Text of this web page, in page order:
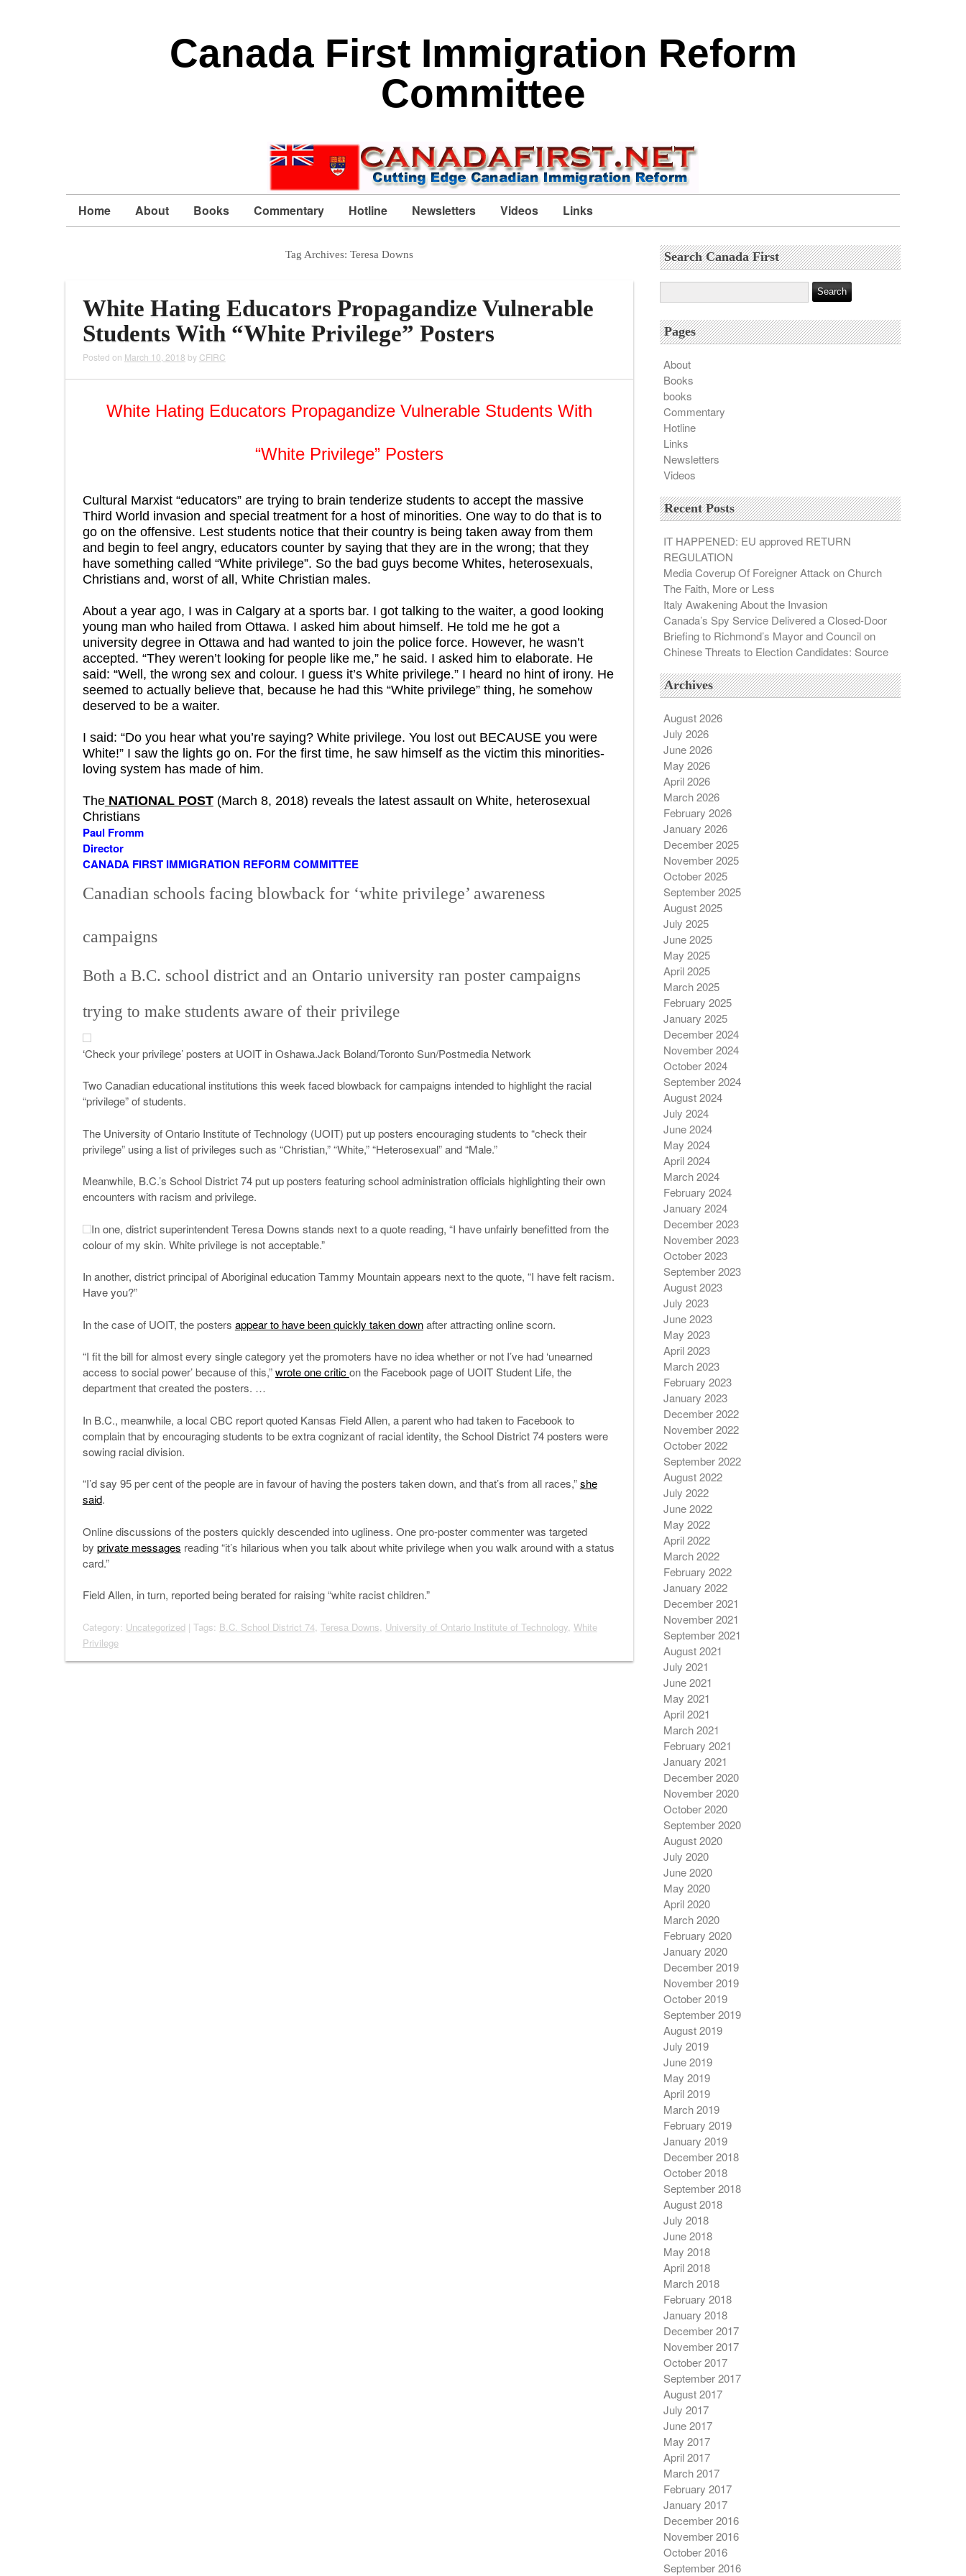
Canada First Immigration Reform
Committee
Home About Books Commentary Hotline Newsletters Videos Links
Tag Archives:Teresa Downs
White Hating Educators Propagandize Vulnerable
Students With “White Privilege” Posters
Posted on March 10, 2018 by CFIRC
White Hating Educators Propagandize Vulnerable Students With
“White Privilege” Posters
Cultural Marxist “educators” are trying to brain tenderize students to accept the massive
Third World invasion and special treatment for a host of minorities. One way to do that is to
go on the offensive. Lest students notice that their country is being taken away from them
and begin to feel angry, educators counter by saying that they are in the wrong; that they
have something called “White privilege”. So the bad guys become Whites, heterosexuals,
Christians and, worst of all, White Christian males.
About a year ago, I was in Calgary at a sports bar. I got talking to the waiter, a good looking
young man who hailed from Ottawa. I asked him about himself. He told me he got a
university degree in Ottawa and had wanted to join the police force. However, he wasn’t
accepted. “They weren’t looking for people like me,” he said. I asked him to elaborate. He
said: “Well, the wrong sex and colour. I guess it’s White privilege.” I heard no hint of irony. He
seemed to actually believe that, because he had this “White privilege” thing, he somehow
deserved to be a waiter.
I said: “Do you hear what you’re saying? White privilege. You lost out BECAUSE you were
White!” I saw the lights go on. For the first time, he saw himself as the victim this minorities-
loving system has made of him.
TheNATIONAL POST(March 8, 2018) reveals the latest assault on White, heterosexual
Christians
Paul Fromm
Director
CANADA FIRST IMMIGRATION REFORM COMMITTEE
Canadian schools facing blowback for ‘white privilege’ awareness
campaigns
Both a B.C. school district and an Ontario university ran poster campaigns
trying to make students aware of their privilege
‘Check your privilege’ posters at UOIT in Oshawa.Jack Boland/Toronto Sun/Postmedia Network
Two Canadian educational institutions this week faced blowback for campaigns intended to highlight the racial
“privilege” of students.
The University of Ontario Institute of Technology (UOIT) put up posters encouraging students to “check their
privilege” using a list of privileges such as “Christian,” “White,” “Heterosexual” and “Male.”
Meanwhile, B.C.’s School District 74 put up posters featuring school administration officials highlighting their own
encounters with racism and privilege.
In one, district superintendent Teresa Downs stands next to a quote reading, “I have unfairly benefitted from the
colour of my skin. White privilege is not acceptable.”
In another, district principal of Aboriginal education Tammy Mountain appears next to the quote, “I have felt racism.
Have you?”
In the case of UOIT, the posters appear to have been quickly taken downafter attracting online scorn.
“I fit the bill for almost every single category yet the promoters have no idea whether or not I’ve had ‘unearned
access to social power’ because of this,”wrote one critic on the Facebook page of UOIT Student Life, the
department that created the posters. …
In B.C., meanwhile, a local CBC report quoted Kansas Field Allen, a parent who had taken to Facebook to
complain that by encouraging students to be extra cognizant of racial identity, the School District 74 posters were
sowing racial division.
“I’d say 95 per cent of the people are in favour of having the posters taken down, and that’s from all races,”she
said.
Online discussions of the posters quickly descended into ugliness. One pro-poster commenter was targeted
by private messages reading “it’s hilarious when you talk about white privilege when you walk around with a status
card.”
Field Allen, in turn, reported being berated for raising “white racist children.”
Category: Uncategorized| Tags: B.C. School District 74, Teresa Downs University of Ontario Institute of Technology, White
Privilege
Search Canada First
Pages
About
Books
books
Commentary
Hotline
Links
Newsletters
Videos
Recent Posts
IT HAPPENED: EU approved RETURN
REGULATION
Media Coverup Of Foreigner Attack on Church
The Faith, More or Less
Italy Awakening About the Invasion
Canada’s Spy Service Delivered a Closed-Door
Briefing to Richmond’s Mayor and Council on
Chinese Threats to Election Candidates: Source
Archives
August 2026
July 2026
June 2026
May 2026
April 2026
March 2026
February 2026
January 2026
December 2025
November 2025
October 2025
September 2025
August 2025
July 2025
June 2025
May 2025
April 2025
March 2025
February 2025
January 2025
December 2024
November 2024
October 2024
September 2024
August 2024
July 2024
June 2024
May 2024
April 2024
March 2024
February 2024
January 2024
December 2023
November 2023
October 2023
September 2023
August 2023
July 2023
June 2023
May 2023
April 2023
March 2023
February 2023
January 2023
December 2022
November 2022
October 2022
September 2022
August 2022
July 2022
June 2022
May 2022
April 2022
March 2022
February 2022
January 2022
December 2021
November 2021
September 2021
August 2021
July 2021
June 2021
May 2021
April 2021
March 2021
February 2021
January 2021
December 2020
November 2020
October 2020
September 2020
August 2020
July 2020
June 2020
May 2020
April 2020
March 2020
February 2020
January 2020
December 2019
November 2019
October 2019
September 2019
August 2019
July 2019
June 2019
May 2019
April 2019
March 2019
February 2019
January 2019
December 2018
October 2018
September 2018
August 2018
July 2018
June 2018
May 2018
April 2018
March 2018
February 2018
January 2018
December 2017
November 2017
October 2017
September 2017
August 2017
July 2017
June 2017
May 2017
April 2017
March 2017
February 2017
January 2017
December 2016
November 2016
October 2016
September 2016